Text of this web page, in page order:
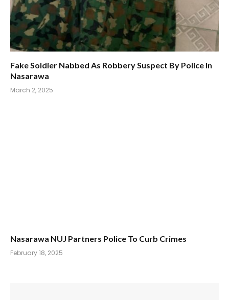
Fake Soldier Nabbed As Robbery Suspect By Police In
Nasarawa
March 2, 2025
Nasarawa NUJ Partners Police To Curb Crimes
February 18, 2025